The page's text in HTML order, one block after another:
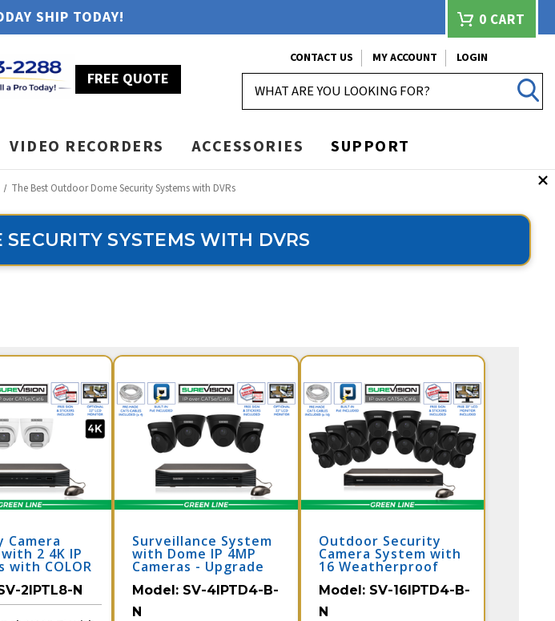
SHIP TODAY! 0 CART
FREE QUOTE
CONTACT US MY ACCOUNT
LOGIN
VIDEO RECORDERS ACCESSORIES SUPPORT
The Best Outdoor Dome Security Systems with DVRs
SYSTEMS WITH DVRS
Camera
2 4K IP
with COLOR
2IPTL8-N
Surveillance System
with Dome IP 4MP
Cameras - Upgrade
to 8 Channel NVR /
4IPTD4-B-N
Model: SV-4IPTD4-B-
N
Outdoor Security
Camera System with
16 Weatherproof
Dome Cameras /
16IPTD4-B-N
Model: SV-16IPTD4-B-
N